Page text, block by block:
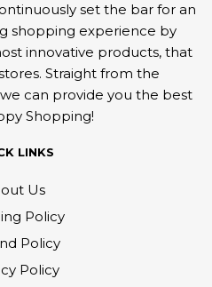
set the bar for an
shopping experience by
innovative products, that
Straight from the
can provide you the best
Shopping!
LINKS
Us
Policy
Policy
Policy